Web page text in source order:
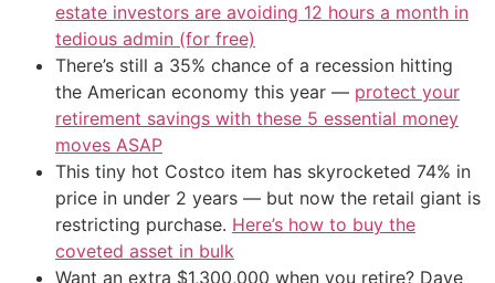
estate investors are avoiding 12 hours a month in
tedious admin (for free)
There’s still a 35% chance of a recession hitting
the American economy this year — protect your
retirement savings with these 5 essential money
moves ASAP
This tiny hot Costco item has skyrocketed 74% in
price in under 2 years — but now the retail giant is
restricting purchase. Here’s how to buy the
coveted asset in bulk
Want an extra $1,300,000 when you retire? Dave